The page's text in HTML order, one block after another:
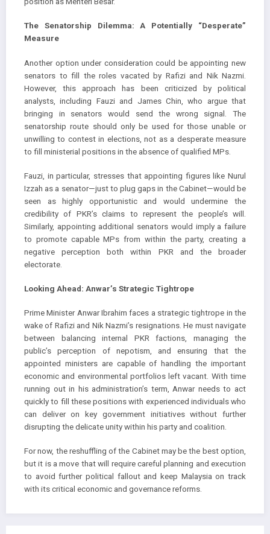
The Senatorship Dilemma: A Potentially “Desperate”
Measure
Another option under consideration could be appointing new
senators to fill the roles vacated by Rafizi and Nik Nazmi.
However, this approach has been criticized by political
analysts, including Fauzi and James Chin, who argue that
bringing in senators would send the wrong signal. The
senatorship route should only be used for those unable or
unwilling to contest in elections, not as a desperate measure
to fill ministerial positions in the absence of qualified MPs.
Fauzi, in particular, stresses that appointing figures like Nurul
Izzah as a senator—just to plug gaps in the Cabinet—would be
seen as highly opportunistic and would undermine the
credibility of PKR’s claims to represent the people’s will.
Similarly, appointing additional senators would imply a failure
to promote capable MPs from within the party, creating a
negative perception both within PKR and the broader
electorate.
Looking Ahead: Anwar’s Strategic Tightrope
Prime Minister Anwar Ibrahim faces a strategic tightrope in the
wake of Rafizi and Nik Nazmi’s resignations. He must navigate
between balancing internal PKR factions, managing the
public’s perception of nepotism, and ensuring that the
appointed ministers are capable of handling the important
economic and environmental portfolios left vacant. With time
running out in his administration’s term, Anwar needs to act
quickly to fill these positions with experienced individuals who
can deliver on key government initiatives without further
disrupting the delicate unity within his party and coalition.
For now, the reshuffling of the Cabinet may be the best option,
but it is a move that will require careful planning and execution
to avoid further political fallout and keep Malaysia on track
with its critical economic and governance reforms.